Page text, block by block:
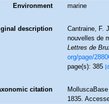
Environment marine
description
Cantraine, F.
nouvelles de
Lettres de
org/page/
page(s): 385
citation
1835.